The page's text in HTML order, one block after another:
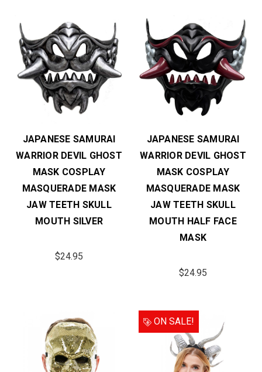
JAPANESE SAMURAI
WARRIOR DEVIL GHOST
MASK COSPLAY
MASQUERADE MASK
JAW TEETH SKULL
MOUTH SILVER
$24.95
JAPANESE SAMURAI
WARRIOR DEVIL GHOST
MASK COSPLAY
MASQUERADE MASK
JAW TEETH SKULL
MOUTH HALF FACE
MASK
$24.95
ON SALE!